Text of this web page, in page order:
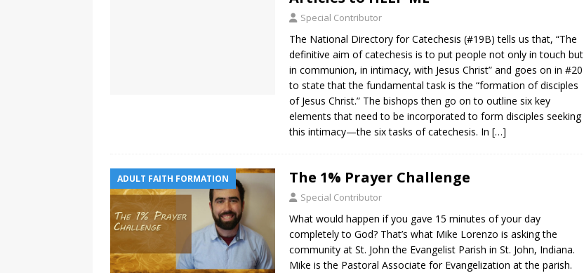
Special Contributor
The National Directory for Catechesis (#19B) tells us that, “The
definitive aim of catechesis is to put people not only in touch but
in communion, in intimacy, with Jesus Christ” and goes on in #20
to state that the fundamental task is the “formation of disciples
of Jesus Christ.” The bishops then go on to outline six key
elements that need to be incorporated to form disciples seeking
this intimacy—the six tasks of catechesis. In […]
ADULT FAITH FORMATION The 1% Prayer Challenge
Special Contributor
What would happen if you gave 15 minutes of your day
completely to God? That’s what Mike Lorenzo is asking the
community at St. John the Evangelist Parish in St. John, Indiana.
Mike is the Pastoral Associate for Evangelization at the parish.